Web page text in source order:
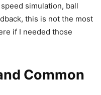
simulation, ball
this is not the most
if I needed those
Common